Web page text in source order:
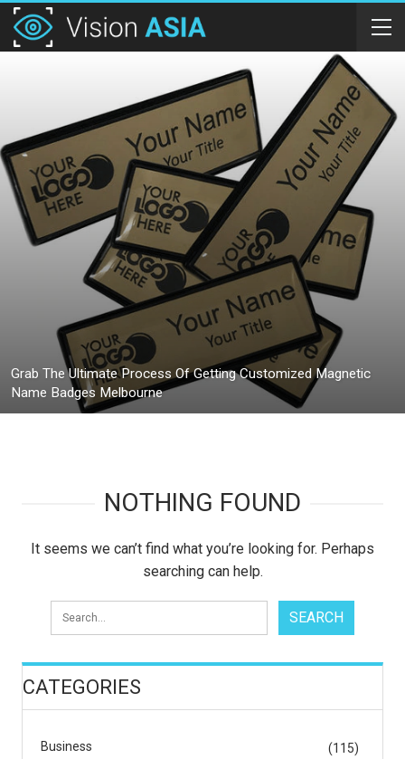
Grab The Ultimate Process Of Getting Customized Magnetic
Name Badges Melbourne
NOTHING FOUND
It seems we can’t find what you’re looking for. Perhaps
searching can help.
CATEGORIES
Business (115)